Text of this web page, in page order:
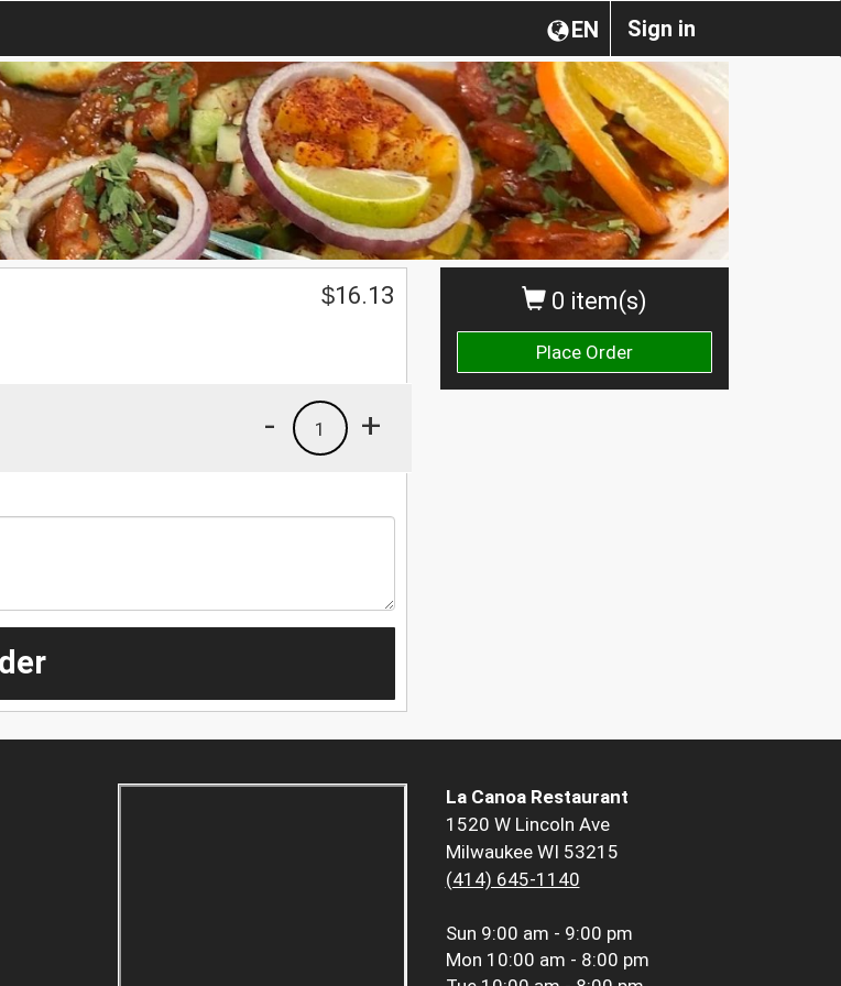
Sign in
EN
0 item(s)
Place Order
$16.13
+
1
-
La Canoa Restaurant
1520 W Lincoln Ave
Milwaukee WI 53215
(414) 645-1140
Sun 9:00 am - 9:00 pm
Mon 10:00 am - 8:00 pm